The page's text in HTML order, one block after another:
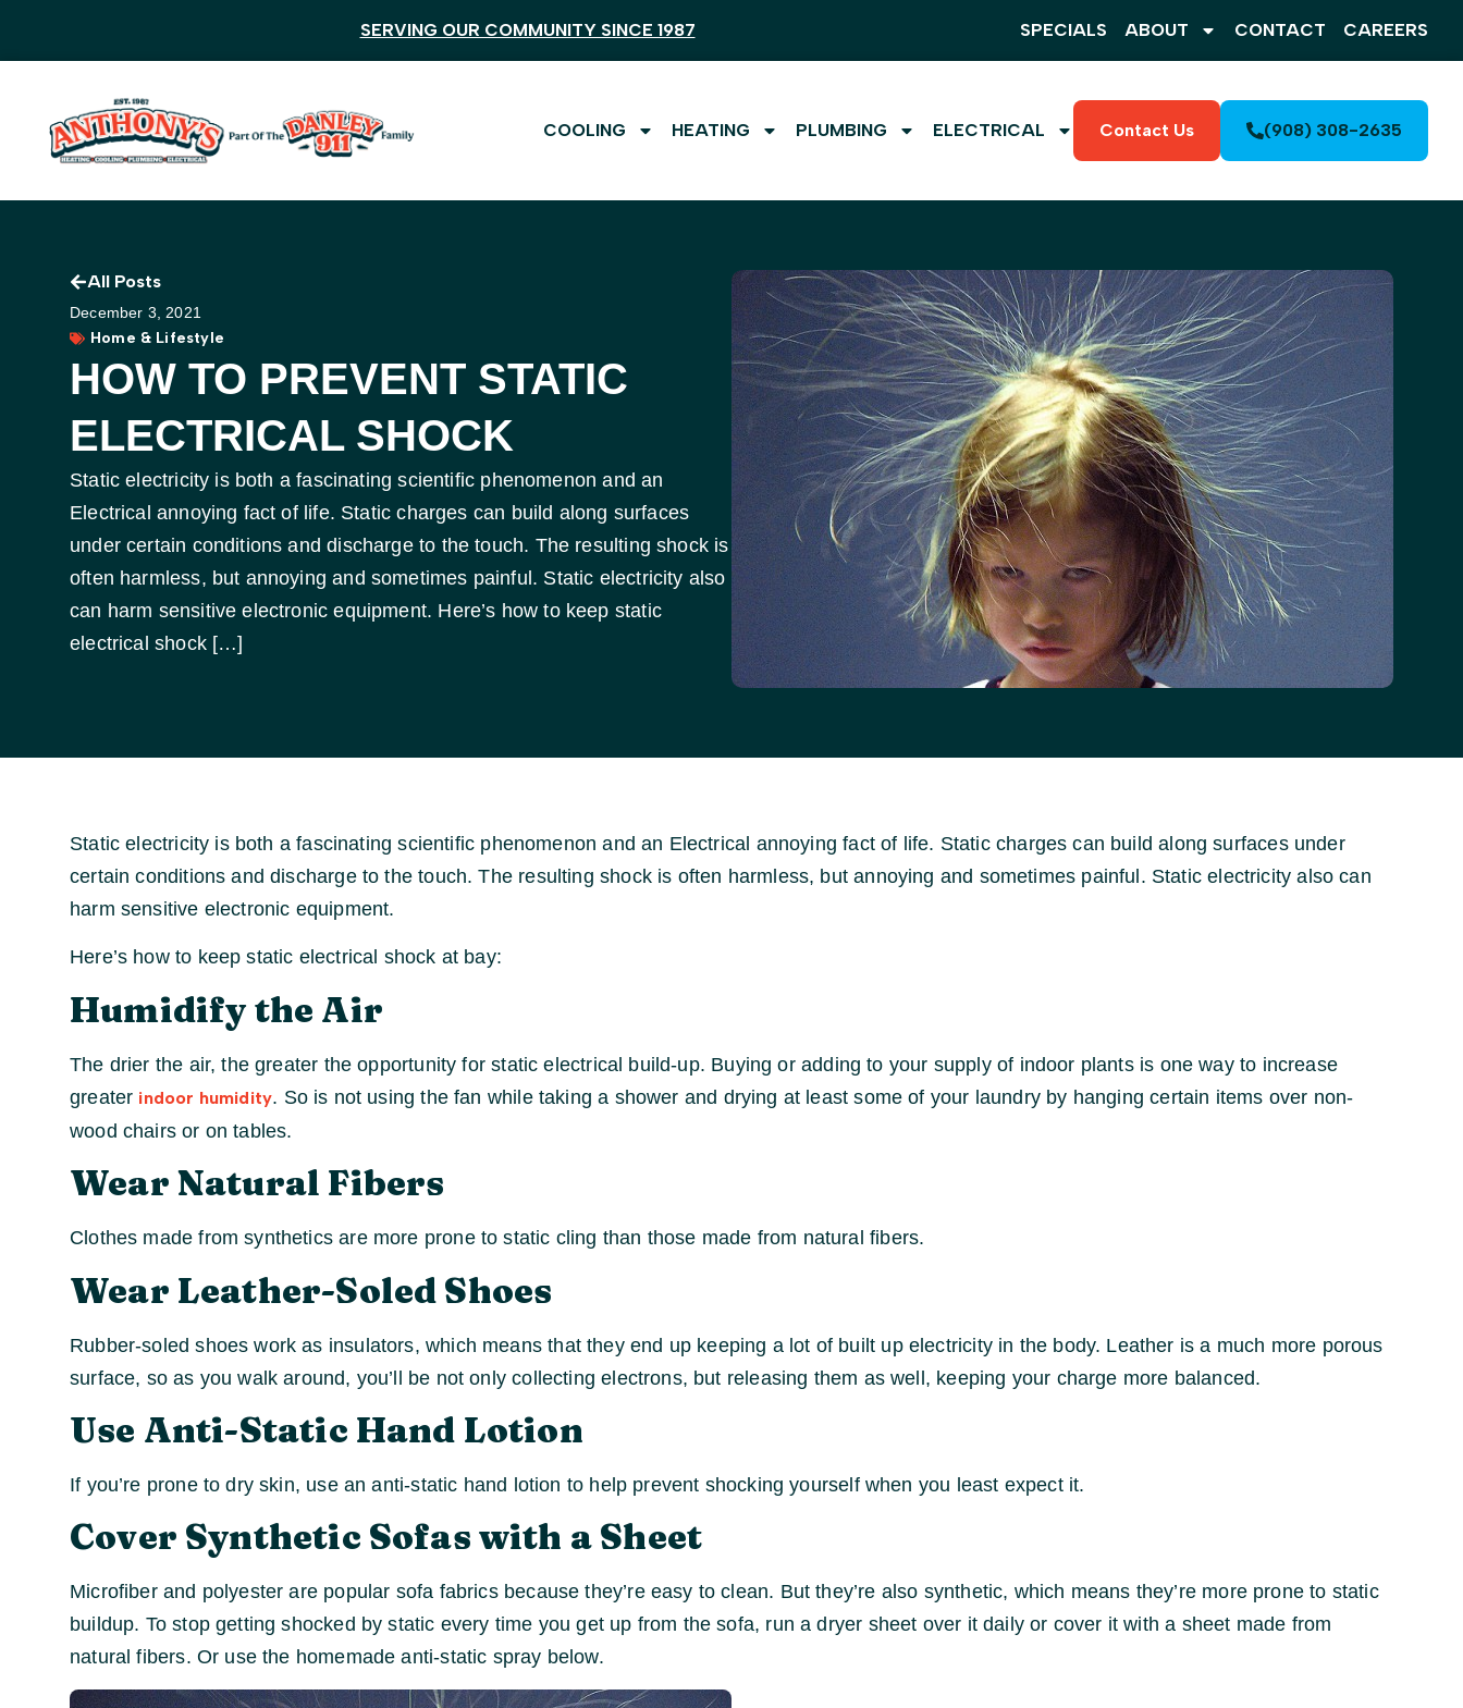
SERVING OUR COMMUNITY SINCE 1987 SPECIALS ABOUT CONTACT CAREERS
COOLING HEATING PLUMBING ELECTRICAL Contact Us (908) 308-2635
All Posts
December 3, 2021
Home & Lifestyle
HOW TO PREVENT STATIC
ELECTRICAL SHOCK
Static electricity is both a fascinating scientific phenomenon and an
Electrical annoying fact of life. Static charges can build along surfaces
under certain conditions and discharge to the touch. The resulting shock is
often harmless, but annoying and sometimes painful. Static electricity also
can harm sensitive electronic equipment. Here’s how to keep static
electrical shock […]
Static electricity is both a fascinating scientific phenomenon and an Electrical annoying fact of life. Static charges can build along surfaces under
certain conditions and discharge to the touch. The resulting shock is often harmless, but annoying and sometimes painful. Static electricity also can
harm sensitive electronic equipment.
Here’s how to keep static electrical shock at bay:
Humidify the Air
The drier the air, the greater the opportunity for static electrical build-up. Buying or adding to your supply of indoor plants is one way to increase
greater indoor humidity. So is not using the fan while taking a shower and drying at least some of your laundry by hanging certain items over non-
wood chairs or on tables.
Wear Natural Fibers
Clothes made from synthetics are more prone to static cling than those made from natural fibers.
Wear Leather-Soled Shoes
Rubber-soled shoes work as insulators, which means that they end up keeping a lot of built up electricity in the body. Leather is a much more porous
surface, so as you walk around, you’ll be not only collecting electrons, but releasing them as well, keeping your charge more balanced.
Use Anti-Static Hand Lotion
If you’re prone to dry skin, use an anti-static hand lotion to help prevent shocking yourself when you least expect it.
Cover Synthetic Sofas with a Sheet
Microfiber and polyester are popular sofa fabrics because they’re easy to clean. But they’re also synthetic, which means they’re more prone to static
buildup. To stop getting shocked by static every time you get up from the sofa, run a dryer sheet over it daily or cover it with a sheet made from
natural fibers. Or use the homemade anti-static spray below.